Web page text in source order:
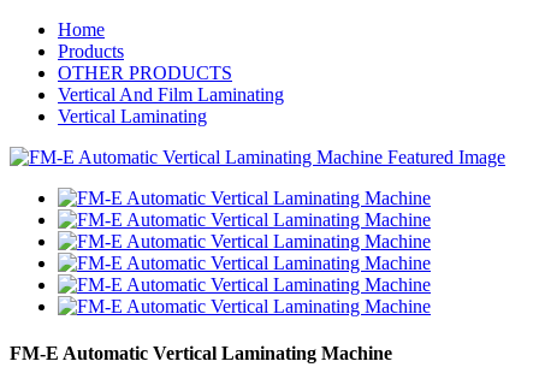
Home
Products
OTHER PRODUCTS
Vertical And Film Laminating
Vertical Laminating
FM-E Automatic Vertical Laminating Machine